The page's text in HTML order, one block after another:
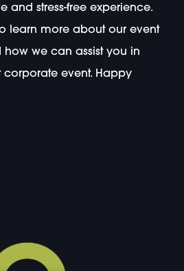
and stress-free experience.
learn more about our event
how we can assist you in
event. Happy